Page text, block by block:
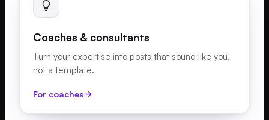
Coaches & consultants
Turn your expertise into posts that sound like you,
not a template.
For coaches